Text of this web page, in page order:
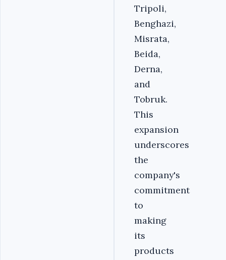
Tripoli,
Benghazi,
Misrata,
Beida,
Derna,
and
Tobruk.
This
expansion
underscores
the
company's
commitment
to
making
its
products